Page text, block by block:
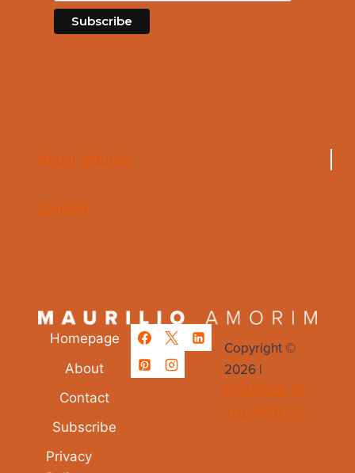
About Maurilio
Contact
Homepage
About
Contact
Subscribe
Privacy
Copyright ©
2026 |
POWERED BY
THE AGROUP